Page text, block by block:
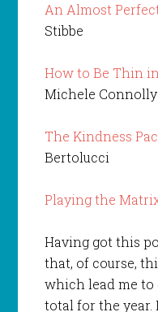
An Almost
Stibbe
How to Be Thin
Michele Connolly
The Kindness
Bertolucci
Playing the
Having got this
that, of course,
which lead me to
total for the year.